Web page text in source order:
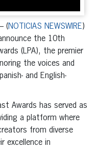
(NOTICIAS NEWSWIRE)
the 10th
(LPA), the premier
the voices and
and English-
Awards has served as
a platform where
from diverse
excellence in